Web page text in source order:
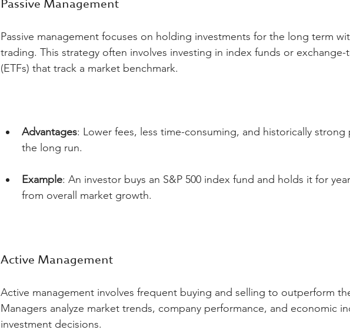
Passive Management
Passive management focuses on holding investments for the long term
trading. This strategy often involves investing in index funds or exchange-
(ETFs) that track a market benchmark.
Advantages: Lower fees, less time-consuming, and historically
the long run.
Example: An investor buys an S&P 500 index fund and holds it for
from overall market growth.
Active Management
Active management involves frequent buying and selling to outperform
Managers analyze market trends, company performance, and economic
investment decisions.